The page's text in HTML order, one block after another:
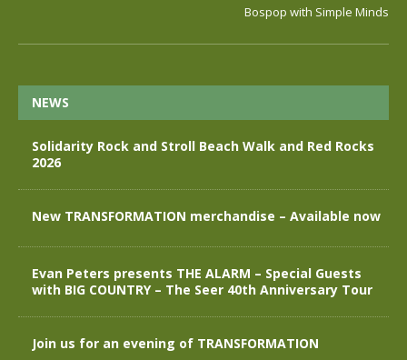
Bospop with Simple Minds
NEWS
Solidarity Rock and Stroll Beach Walk and Red Rocks
2026
New TRANSFORMATION merchandise – Available now
Evan Peters presents THE ALARM – Special Guests
with BIG COUNTRY – The Seer 40th Anniversary Tour
Join us for an evening of TRANSFORMATION